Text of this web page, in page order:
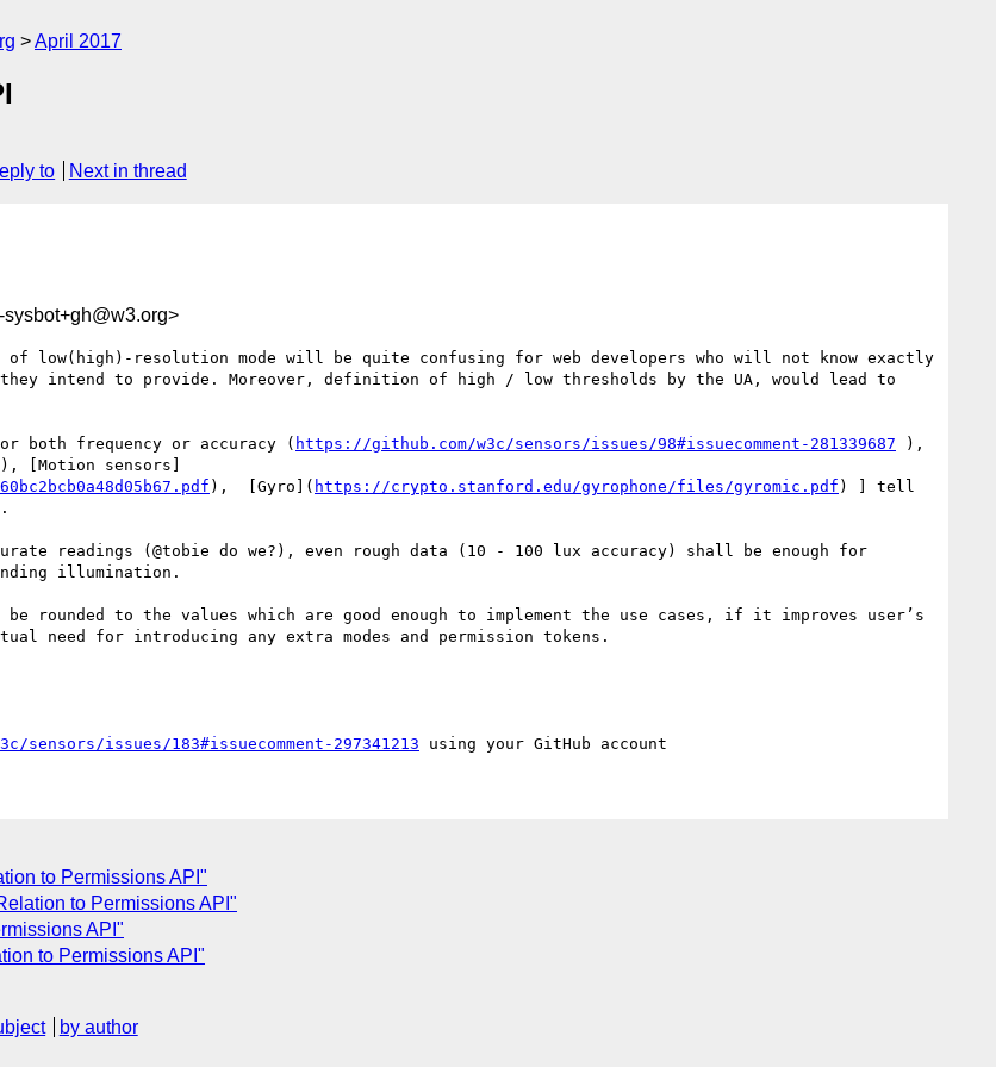
April 2017
to Next in thread
of low(high)-resolution mode will be quite confusing for web developers who will not know exactly
intend to provide. Moreover, definition of high / low thresholds by the UA, would lead to
both frequency or accuracy ( https://github.com/w3c/sensors/issues/98#issuecomment-281339687 ),
), [Motion sensors]
),  [Gyro]( https://crypto.stanford.edu/gyrophone/files/gyromic.pdf ) ] tell
readings (@tobie do we?), even rough data (10 - 100 lux accuracy) shall be enough for
illumination.
rounded to the values which are good enough to implement the use cases, if it improves user’s
need for introducing any extra modes and permission tokens.
sensors/issues/183#issuecomment-297341213
to Permissions API"
to Permissions API"
API"
to Permissions API"
by author